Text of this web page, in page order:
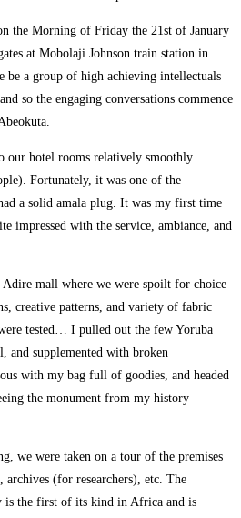
the Morning of Friday the 21st of January
at Mobolaji Johnson train station in
be a group of high achieving intellectuals
so the engaging conversations commence
our hotel rooms relatively smoothly
Fortunately, it was one of the
a solid amala plug. It was my first time
impressed with the service, ambiance, and
mall where we were spoilt for choice
creative patterns, and variety of fabric
tested… I pulled out the few Yoruba
and supplemented with broken
with my bag full of goodies, and headed
the monument from my history
we were taken on a tour of the premises
archives (for researchers), etc. The
is the first of its kind in Africa and is